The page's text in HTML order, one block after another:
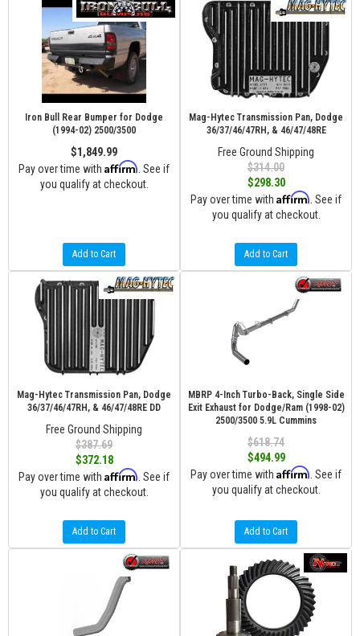
Iron Bull Rear Bumper for Dodge
(1994-02) 2500/3500
$1,849.99
Pay over time with Affirm . See if
you qualify at checkout.
Add to Cart
Mag-Hytec Transmission Pan, Dodge
36/37/46/47RH, & 46/47/48RE
Free Ground Shipping
$314.00
$298.30
Pay over time with Affirm . See if
you qualify at checkout.
Add to Cart
Mag-Hytec Transmission Pan, Dodge
36/37/46/47RH, & 46/47/48RE DD
Free Ground Shipping
$387.69
$372.18
Pay over time with Affirm . See if
you qualify at checkout.
Add to Cart
MBRP 4-Inch Turbo-Back, Single Side
Exit Exhaust for Dodge/Ram (1998-02)
2500/3500 5.9L Cummins
$618.74
$494.99
Pay over time with Affirm . See if
you qualify at checkout.
Add to Cart